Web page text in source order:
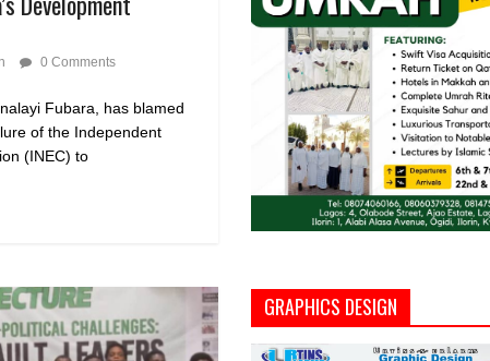
0 Comments
Fubara, has blamed
of the Independent
(INEC) to
GRAPHICS DESIGN